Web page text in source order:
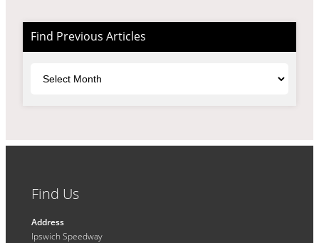
Find Previous Articles
Find Us
Address
Ipswich Speedway